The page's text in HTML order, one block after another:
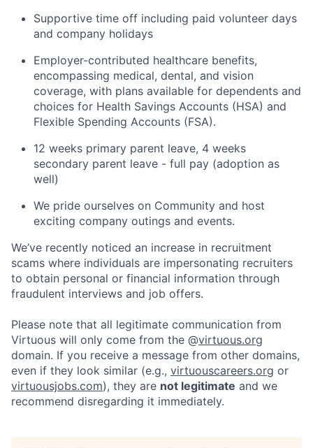
Supportive time off including paid volunteer days
and company holidays
Employer-contributed healthcare benefits,
encompassing medical, dental, and vision
coverage, with plans available for dependents and
choices for Health Savings Accounts (HSA) and
Flexible Spending Accounts (FSA).
12 weeks primary parent leave, 4 weeks
secondary parent leave - full pay (adoption as
well)
We pride ourselves on Community and host
exciting company outings and events.
We’ve recently noticed an increase in recruitment
scams where individuals are impersonating recruiters
to obtain personal or financial information through
fraudulent interviews and job offers.
Please note that all legitimate communication from
Virtuous will only come from the @virtuous.org
domain. If you receive a message from other domains,
even if they look similar (e.g., virtuouscareers.org or
virtuousjobs.com), they are not legitimate and we
recommend disregarding it immediately.